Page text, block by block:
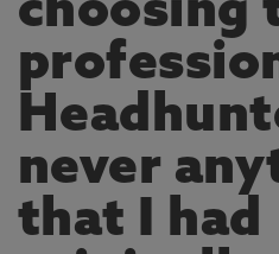
choosing
never
that I had